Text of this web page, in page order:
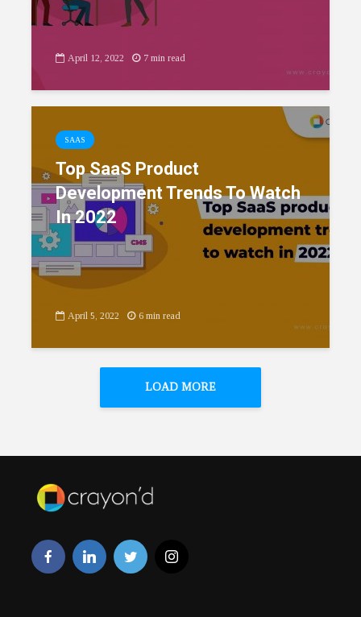
April 12, 2022 7 min read
SAAS
Top SaaS Product
Development Trends To Watch
In 2022
April 5, 2022 6 min read
LOAD MORE